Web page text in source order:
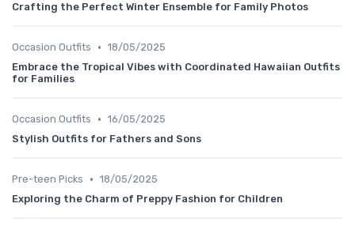
Crafting the Perfect Winter Ensemble for Family Photos
Occasion Outfits • 18/05/2025
Embrace the Tropical Vibes with Coordinated Hawaiian Outfits
for Families
Occasion Outfits • 16/05/2025
Stylish Outfits for Fathers and Sons
Pre-teen Picks • 18/05/2025
Exploring the Charm of Preppy Fashion for Children